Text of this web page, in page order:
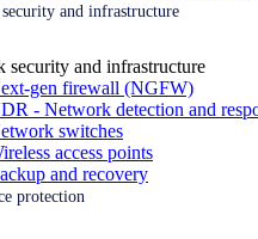
and infrastructure
security and infrastructure
gen firewall (NGFW)
- Network detection and
switches
access points
and recovery
protection